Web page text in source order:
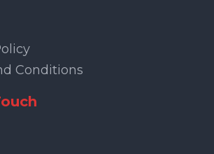
Conditions